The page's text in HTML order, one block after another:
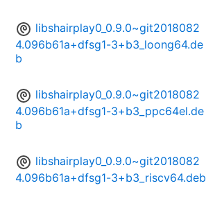
libshairplay0_0.9.0~git2018082
4.096b61a+dfsg1-3+b3_loong64.de
b
libshairplay0_0.9.0~git2018082
4.096b61a+dfsg1-3+b3_ppc64el.de
b
libshairplay0_0.9.0~git2018082
4.096b61a+dfsg1-3+b3_riscv64.deb